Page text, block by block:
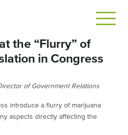
the “Flurry” of
in Congress
of Government Relations
introduce a flurry of marijuana
aspects directly affecting the